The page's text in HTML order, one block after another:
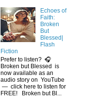
Echoes of
Faith:
Broken
But
Blessed|
Flash
Fiction
Prefer to listen? 🎧
Broken but Blessed is
now available as an
audio story on YouTube
— click here to listen for
FREE! Broken but Bl...